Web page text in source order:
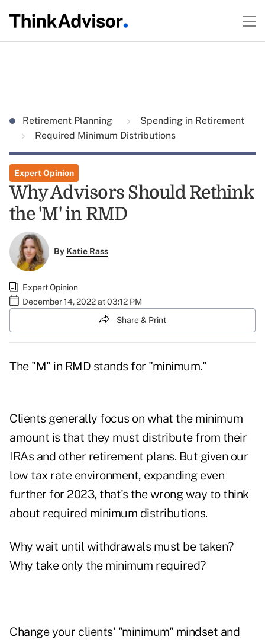
Retirement Planning
Spending in Retirement
Required Minimum Distributions
Expert Opinion
Why Advisors Should Rethink
the 'M' in RMD
By Katie Rass
Expert Opinion
December 14, 2022 at 03:12 PM
Share & Print
The "M" in RMD stands for "minimum."
Clients generally focus on what the minimum
amount is that they must distribute from their
IRAs and other retirement plans. But given our
low tax rate environment, expanding even
further for 2023, that's the wrong way to think
about required minimum distributions.
Why wait until withdrawals must be taken?
Why take only the minimum required?
Change your clients' "minimum" mindset and